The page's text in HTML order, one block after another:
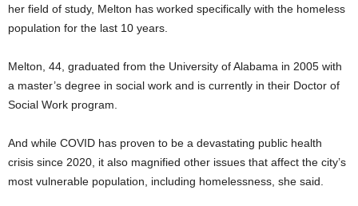
her field of study, Melton has worked specifically with the homeless
population for the last 10 years.
Melton, 44, graduated from the University of Alabama in 2005 with
a master’s degree in social work and is currently in their Doctor of
Social Work program.
And while COVID has proven to be a devastating public health
crisis since 2020, it also magnified other issues that affect the city’s
most vulnerable population, including homelessness, she said.